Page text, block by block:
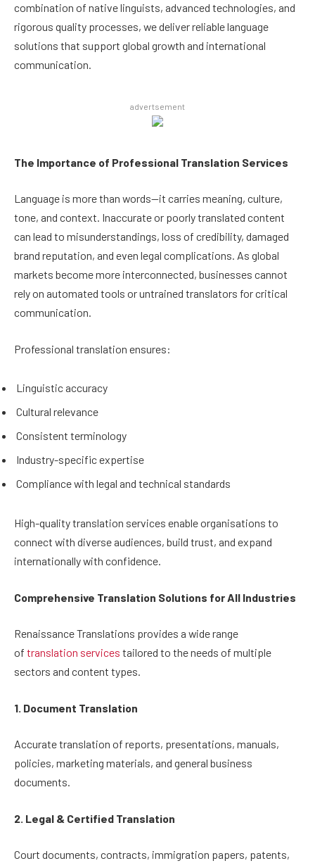
combination of native linguists, advanced technologies, and
rigorous quality processes, we deliver reliable language
solutions that support global growth and international
communication.
advertsement
The Importance of Professional Translation Services
Language is more than words—it carries meaning, culture,
tone, and context. Inaccurate or poorly translated content
can lead to misunderstandings, loss of credibility, damaged
brand reputation, and even legal complications. As global
markets become more interconnected, businesses cannot
rely on automated tools or untrained translators for critical
communication.
Professional translation ensures:
Linguistic accuracy
Cultural relevance
Consistent terminology
Industry-specific expertise
Compliance with legal and technical standards
High-quality translation services enable organisations to
connect with diverse audiences, build trust, and expand
internationally with confidence.
Comprehensive Translation Solutions for All Industries
Renaissance Translations provides a wide range
of translation services tailored to the needs of multiple
sectors and content types.
1. Document Translation
Accurate translation of reports, presentations, manuals,
policies, marketing materials, and general business
documents.
2. Legal & Certified Translation
Court documents, contracts, immigration papers, patents,